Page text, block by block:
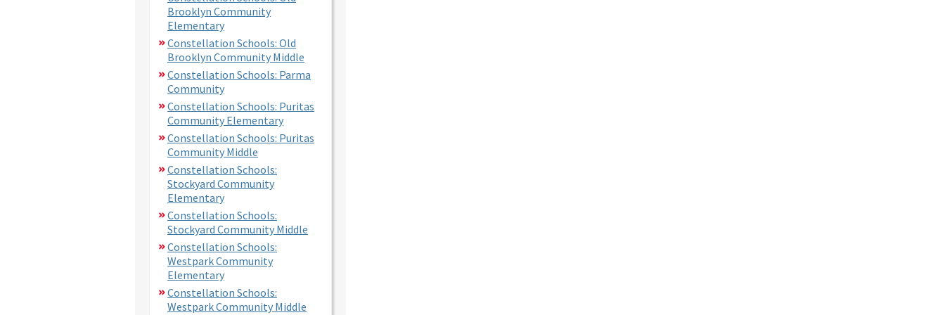
Brooklyn Community
Elementary
Constellation Schools: Old
Brooklyn Community Middle
Constellation Schools: Parma
Community
Constellation Schools: Puritas
Community Elementary
Constellation Schools: Puritas
Community Middle
Constellation Schools:
Stockyard Community
Elementary
Constellation Schools:
Stockyard Community Middle
Constellation Schools:
Westpark Community
Elementary
Constellation Schools:
Westpark Community Middle